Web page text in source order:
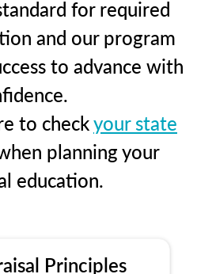
for required
and our program
to advance with
to checkyour state
planning your
education.
Principles